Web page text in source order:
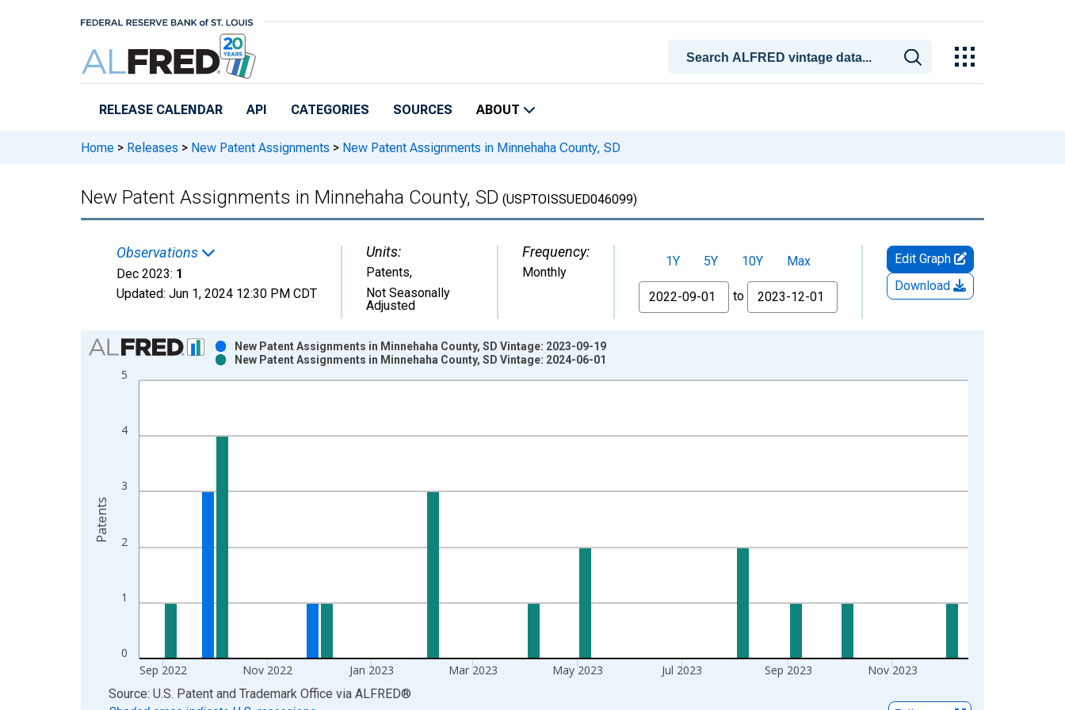
RELEASE CALENDAR API CATEGORIES SOURCES ABOUT
Home > Releases > New Patent Assignments > New Patent Assignments in Minnehaha County, SD
New Patent Assignments in Minnehaha County, SD (USPTOISSUED046099)
Observations
Dec 2023: 1
Updated: Jun 1, 2024 12:30 PM CDT
Units:
Patents,
Not Seasonally
Adjusted
Frequency:
Monthly
1Y 5Y 10Y
Max
From
to
Edit Graph
Download
Chart
Bar chart with 2 data series.
View as data table, Chart
The chart has 2 Y axes displaying Patents and yAxisRight.
0
1
2
3
4
5
Sep 2022 Nov 2022 Jan 2023 Mar 2023 May 2023 Jul 2023 Sep 2023 Nov 2023
New Patent Assignments in Minnehaha County, SD Vintage: 2023-09-19
New Patent Assignments in Minnehaha County, SD Vintage: 2024-06-01
Patents
End of interactive chart.
Source: U.S. Patent and Trademark Office via ALFRED®